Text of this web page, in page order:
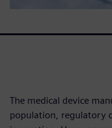
The medical device
population, regulatory